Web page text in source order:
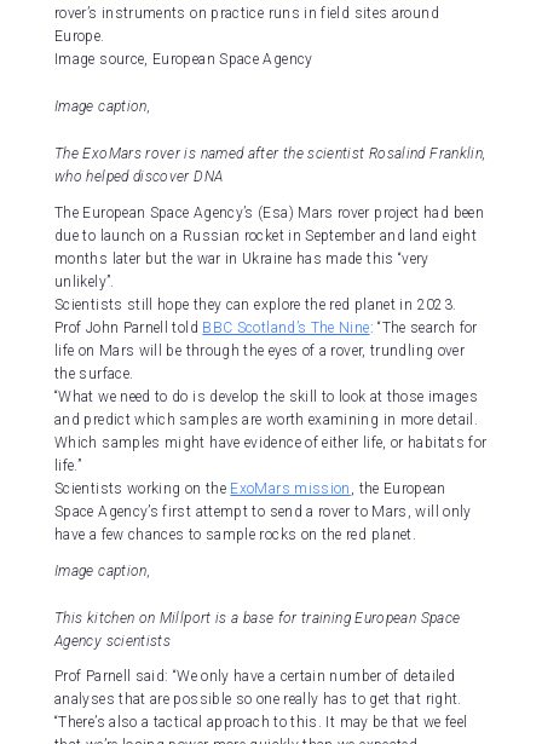
rover’s instruments on practice runs in field sites around
Europe.
Image source, European Space Agency
Image caption,
The ExoMars rover is named after the scientist Rosalind Franklin,
who helped discover DNA
The European Space Agency’s (Esa) Mars rover project had been
due to launch on a Russian rocket in September and land eight
months later but the war in Ukraine has made this “very
unlikely”.
Scientists still hope they can explore the red planet in 2023.
Prof John Parnell told BBC Scotland’s The Nine: “The search for
life on Mars will be through the eyes of a rover, trundling over
the surface.
“What we need to do is develop the skill to look at those images
and predict which samples are worth examining in more detail.
Which samples might have evidence of either life, or habitats for
life.”
Scientists working on the ExoMars mission
, the European
Space Agency’s first attempt to send a rover to Mars, will only
have a few chances to sample rocks on the red planet.
Image caption,
This kitchen on Millport is a base for training European Space
Agency scientists
Prof Parnell said: “We only have a certain number of detailed
analyses that are possible so one really has to get that right.
“There’s also a tactical approach to this. It may be that we feel